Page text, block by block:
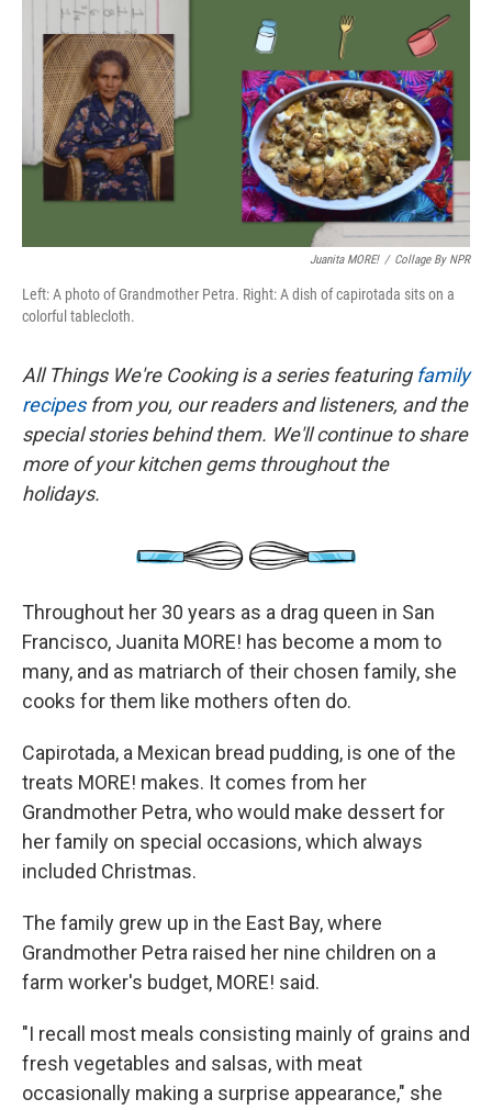
o
o
k
i
e
r
d
I
n
a
i
l
Juanita MORE! / Collage By NPR
Left: A photo of Grandmother Petra. Right: A dish of capirotada sits on a
colorful tablecloth.
All Things We're Cooking is a series featuring family
recipesfrom you, our readers and listeners, and the
special stories behind them. We'll continue to share
more of your kitchen gems throughout the
holidays.
Throughout her 30 years as a drag queen in San
Francisco, Juanita MORE! has become a mom to
many, and as matriarch of their chosen family, she
cooks for them like mothers often do.
Capirotada, a Mexican bread pudding, is one of the
treats MORE! makes. It comes from her
Grandmother Petra, who would make dessert for
her family on special occasions, which always
included Christmas.
The family grew up in the East Bay, where
Grandmother Petra raised her nine children on a
farm worker's budget, MORE! said.
"I recall most meals consisting mainly of grains and
fresh vegetables and salsas, with meat
occasionally making a surprise appearance," she